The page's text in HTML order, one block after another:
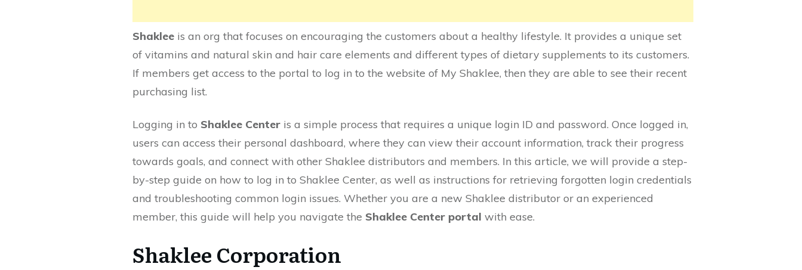
Shaklee is an org that focuses on encouraging the customers about a healthy lifestyle. It provides a unique set
of vitamins and natural skin and hair care elements and different types of dietary supplements to its customers.
If members get access to the portal to log in to the website of My Shaklee, then they are able to see their recent
purchasing list.
Logging in to Shaklee Center is a simple process that requires a unique login ID and password. Once logged in,
users can access their personal dashboard, where they can view their account information, track their progress
towards goals, and connect with other Shaklee distributors and members. In this article, we will provide a step-
by-step guide on how to log in to Shaklee Center, as well as instructions for retrieving forgotten login credentials
and troubleshooting common login issues. Whether you are a new Shaklee distributor or an experienced
member, this guide will help you navigate the Shaklee Center portal with ease.
Shaklee Corporation